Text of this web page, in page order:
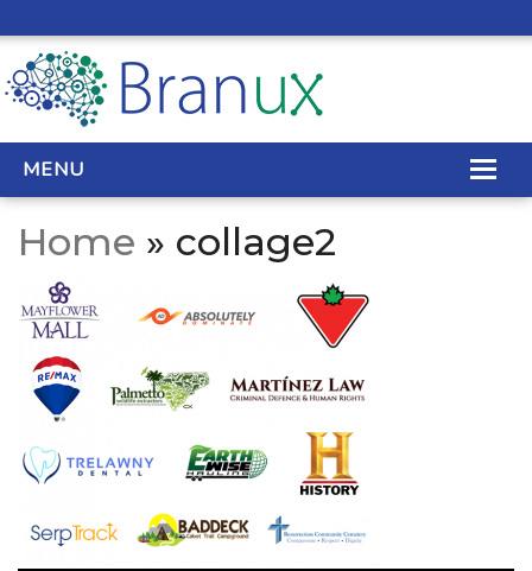
MENU
REAL ESTATE WEB DESIGN
SEO SERVICES
SITE MAINTENANCE
BIG DATA
CONTACT
Home » collage2